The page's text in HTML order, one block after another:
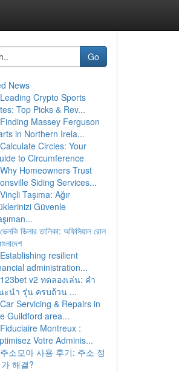
Go
News
Leading Crypto Sports
Top Picks & Rev...
Finding Massey Ferguson
in Northern Irela...
Calculate Circles: Your
to Circumference
Why Homeowners Trust
Siding Services...
Vinçli Taşıma: Ağır
Güvenle
ভেলকি ডিলার তালিকা: অফিসিয়াল রোল
Establishing resilient
administration...
123bet v2 ทดลองเล่น: คำ
ะนำ รุ่น ครบถ้วน ...
Car Servicing & Repairs in
Guildford area...
Fiduciaire Montreux :
Votre Adminis...
주소모아 사용 후기: 주소 정
해결?